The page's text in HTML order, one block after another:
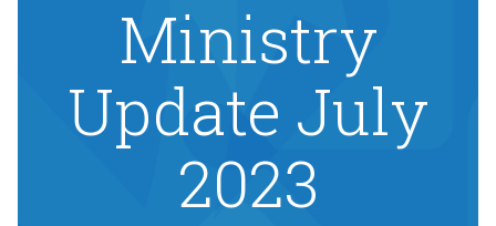
Ministry
Update July
2023